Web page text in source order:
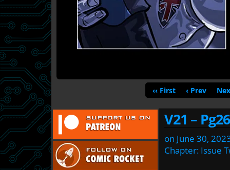
‹‹ First ‹ Prev
V21 – Pg26
on June 30,
Chapter: Issue